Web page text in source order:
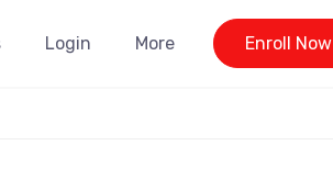
Login More Enroll Now